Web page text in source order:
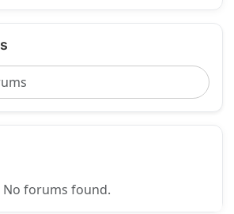
No forums found.